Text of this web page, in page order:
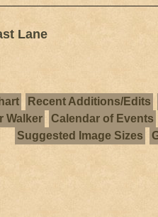
Lane
Recent Additions/Edits
Walker Calendar of Events
Suggested Image Sizes